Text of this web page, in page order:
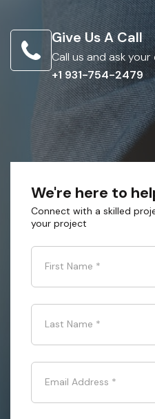
Give Us A Call
Call us and ask your
+1 931-754-2479
We're here to
Connect with a skilled
your project
First Name *
Last Name *
Email Address *